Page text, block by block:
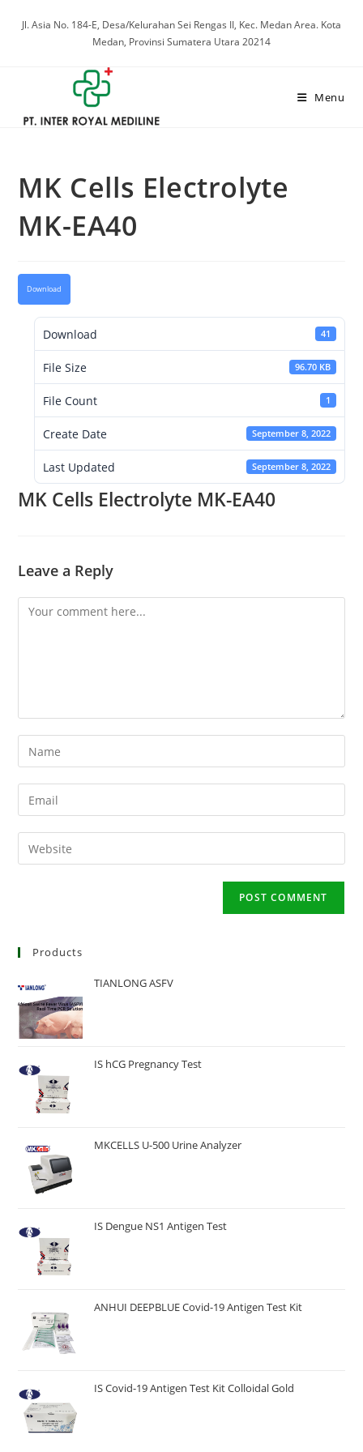
Jl. Asia No. 184-E, Desa/Kelurahan Sei Rengas II, Kec. Medan Area. Kota
Medan, Provinsi Sumatera Utara 20214
Menu
MK Cells Electrolyte
MK-EA40
Download
Download 41
File Size 96.70 KB
File Count 1
Create Date September 8, 2022
Last Updated September 8, 2022
MK Cells Electrolyte MK-EA40
Leave a Reply
Comment
Enter
your
name
comment
Enter
your
email
address
Enter
your
Products
TIANLONG ASFV
IS hCG Pregnancy Test
MKCELLS U-500 Urine Analyzer
IS Dengue NS1 Antigen Test
ANHUI DEEPBLUE Covid-19 Antigen Test Kit
IS Covid-19 Antigen Test Kit Colloidal Gold